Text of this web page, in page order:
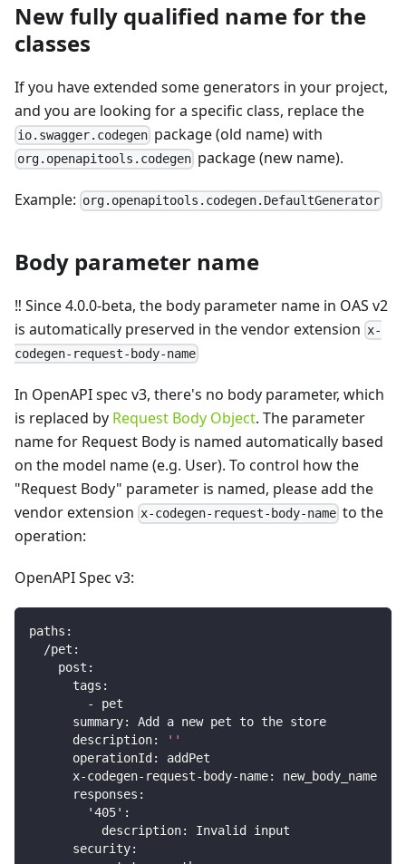
New fully qualified name for the
classes
If you have extended some generators in your project,
and you are looking for a specific class, replace the
io.swagger.codegen package (old name) with
org.openapitools.codegen package (new name).
Example: org.openapitools.codegen.DefaultGenerator
Body parameter name
‼️ Since 4.0.0-beta, the body parameter name in OAS v2
is automatically preserved in the vendor extension x-
codegen-request-body-name
In OpenAPI spec v3, there's no body parameter, which
is replaced by Request Body Object. The parameter
name for Request Body is named automatically based
on the model name (e.g. User). To control how the
"Request Body" parameter is named, please add the
vendor extension x-codegen-request-body-name to the
operation:
OpenAPI Spec v3:
paths :
/pet :
post :
tags :
-
pet
summary:
Add a new pet to the store
description:
''
operationId :
addPet
x-codegen-request-body-name:
new_body_name
responses :
'405' :
description:
Invalid input
security: